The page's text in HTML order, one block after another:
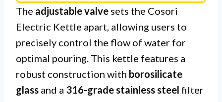
The adjustable valve sets the Cosori
Electric Kettle apart, allowing users to
precisely control the flow of water for
optimal pouring. This kettle features a
robust construction with borosilicate
glass and a 316-grade stainless steel filter